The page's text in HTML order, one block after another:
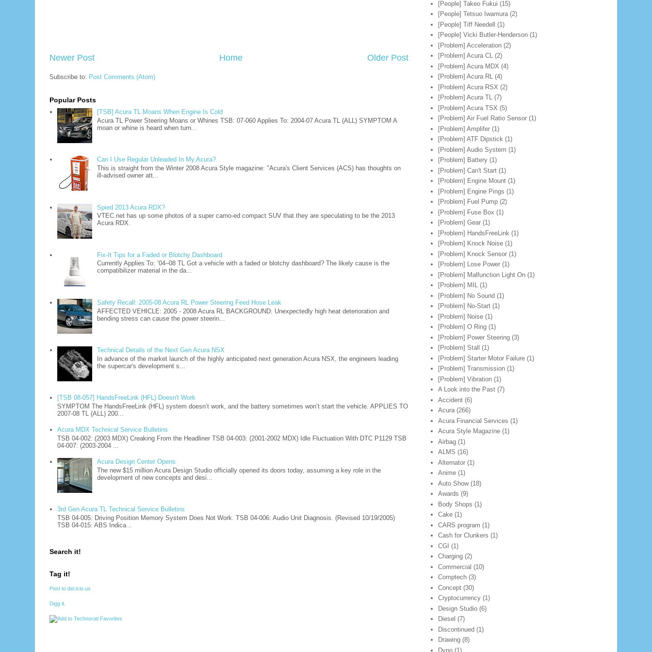
Newer Post Older Post
Home
Subscribe to: Post Comments (Atom)
Popular Posts
[TSB] Acura TL Moans When Engine Is Cold
Acura TL Power Steering Moans or Whines TSB: 07-060 Applies To: 2004-07 Acura TL (ALL) SYMPTOM A
moan or whine is heard when turn...
Can I Use Regular Unleaded In My Acura?
This is straight from the Winter 2008 Acura Style magazine: "Acura's Client Services (ACS) has thoughts on
ill-advised owner att...
Spied 2013 Acura RDX?
VTEC.net has up some photos of a super camo-ed compact SUV that they are speculating to be the 2013
Acura RDX.
Fix-It Tips for a Faded or Blotchy Dashboard
Currently Applies To: ’04–08 TL Got a vehicle with a faded or blotchy dashboard? The likely cause is the
compatibilizer material in the da...
Safety Recall: 2005-08 Acura RL Power Steering Feed Hose Leak
AFFECTED VEHICLE: 2005 - 2008 Acura RL BACKGROUND: Unexpectedly high heat deterioration and
bending stress can cause the power steerin...
Technical Details of the Next Gen Acura NSX
In advance of the market launch of the highly anticipated next generation Acura NSX, the engineers leading
the supercar's development s...
[TSB 08-057] HandsFreeLink (HFL) Doesn't Work
SYMPTOM The HandsFreeLink (HFL) system doesn’t work, and the battery sometimes won’t start the vehicle. APPLIES TO
2007-08 TL (ALL) 200...
Acura MDX Technical Service Bulletins
TSB 04-002: (2003 MDX) Creaking From the Headliner TSB 04-003: (2001-2002 MDX) Idle Fluctuation With DTC P1129 TSB
04-007: (2003-2004 ...
Acura Design Center Opens
The new $15 million Acura Design Studio officially opened its doors today, assuming a key role in the
development of new concepts and desi...
3rd Gen Acura TL Technical Service Bulletins
TSB 04-005: Driving Position Memory System Does Not Work. TSB 04-006: Audio Unit Diagnosis. (Revised 10/19/2005)
TSB 04-015: ABS Indica...
Search it!
Tag it!
Post to del.icio.us
Digg it.
[People] Takeo Fukui (15)
[People] Tetsuo Iwamura (2)
[People] Tiff Needell
(1)
[People] Vicki Butler-Henderson (1)
[Problem] Acceleration (2)
[Problem] Acura CL (2)
[Problem] Acura MDX (4)
[Problem] Acura RL (4)
[Problem] Acura RSX (2)
[Problem] Acura TL (7)
[Problem] Acura TSX (5)
[Problem] Air Fuel Ratio Sensor (1)
[Problem] Amplifer (1)
[Problem] ATF Dipstick (1)
[Problem] Audio System (1)
[Problem] Battery (1)
[Problem] Can't Start (1)
[Problem] Engine Mount (1)
[Problem] Engine Pings (1)
[Problem] Fuel Pump (2)
[Problem] Fuse Box (1)
[Problem] Gear (1)
[Problem] HandsFreeLink (1)
[Problem] Knock Noise (1)
[Problem] Knock Sensor (1)
[Problem] Lose Power (1)
[Problem] Malfunction Light On (1)
[Problem] MIL (1)
[Problem] No Sound (1)
[Problem] No-Start (1)
[Problem] Noise (1)
[Problem] O Ring (1)
[Problem] Power Steering (3)
[Problem] Stall
(1)
[Problem] Starter Motor Failure (1)
[Problem] Transmission (1)
[Problem] Vibration (1)
A Look into the Past (7)
Accident (6)
Acura (266)
Acura Financial Services (1)
Acura Style Magazine (1)
Airbag (1)
ALMS (16)
Alternator (1)
Anime (1)
Auto Show (18)
Awards (9)
Body Shops (1)
Cake (1)
CARS program (1)
Cash for Clunkers (1)
CGI
(1)
Charging (2)
Commercial (10)
Comptech (3)
Concept (30)
Cryptocurrency (1)
Design Studio (6)
Diesel (7)
Discontinued (1)
Drawing (8)
Dyno (1)